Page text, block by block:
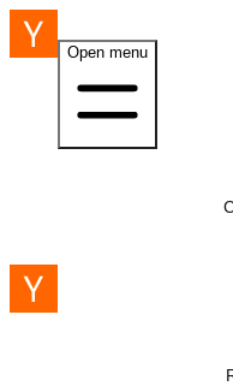
Open menu